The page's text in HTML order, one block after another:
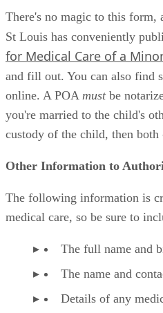
There's no magic to this form,
St Louis has conveniently
for Medical Care of a
and fill out. You can also find
online. A POA mustbe
you're married to the child's
custody of the child, then
Other Information to
The following information is
medical care, so be sure to
The full name and
The name and
Details of any